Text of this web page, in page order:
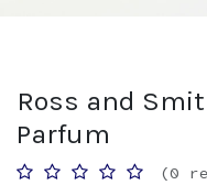
Ross and
Parfum
(0